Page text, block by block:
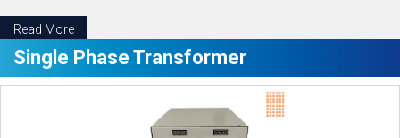
Read More
Single Phase Transformer